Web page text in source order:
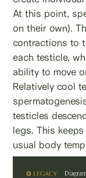
At this point,
on their own).
contractions to
each testicle,
ability to move
Relatively cool
testicles
legs. This
usual body